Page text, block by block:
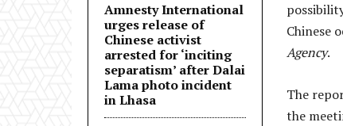
Amnesty International
urges release of
Chinese activist
arrested for ‘inciting
separatism’ after Dalai
Lama photo incident
in Lhasa
Chinese
Agency.
The
the